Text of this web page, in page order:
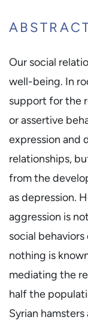
Our social
well-being. In
support for the
or assertive
expression and
relationships,
from the
as depression.
aggression is
social
nothing is
mediating the
half the
Syrian